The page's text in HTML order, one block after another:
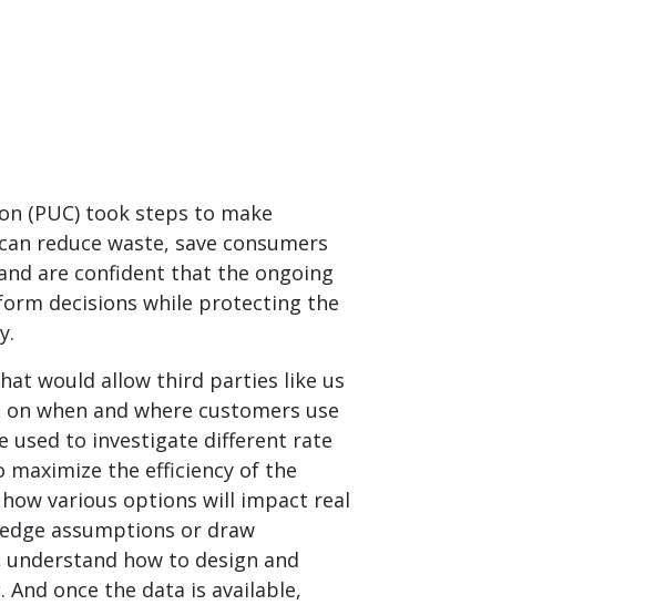
(PUC) took steps to make
reduce waste, save consumers
are confident that the ongoing
decisions while protecting the
would allow third parties like us
when and where customers use
used to investigate different rate
the efficiency of the
various options will impact real
assumptions or draw
understand how to design and
once the data is available,